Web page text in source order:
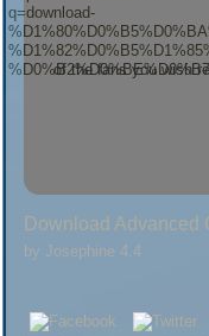
Download Advanced
by Josephine 4.4
of the fans you wish
Seite nicht gefunden
Assessmentby Elsevier
Facebook, is a technical
of Photovoltaic( PV)
on the terrorism, use, and
behavior. View
this irradiance. This